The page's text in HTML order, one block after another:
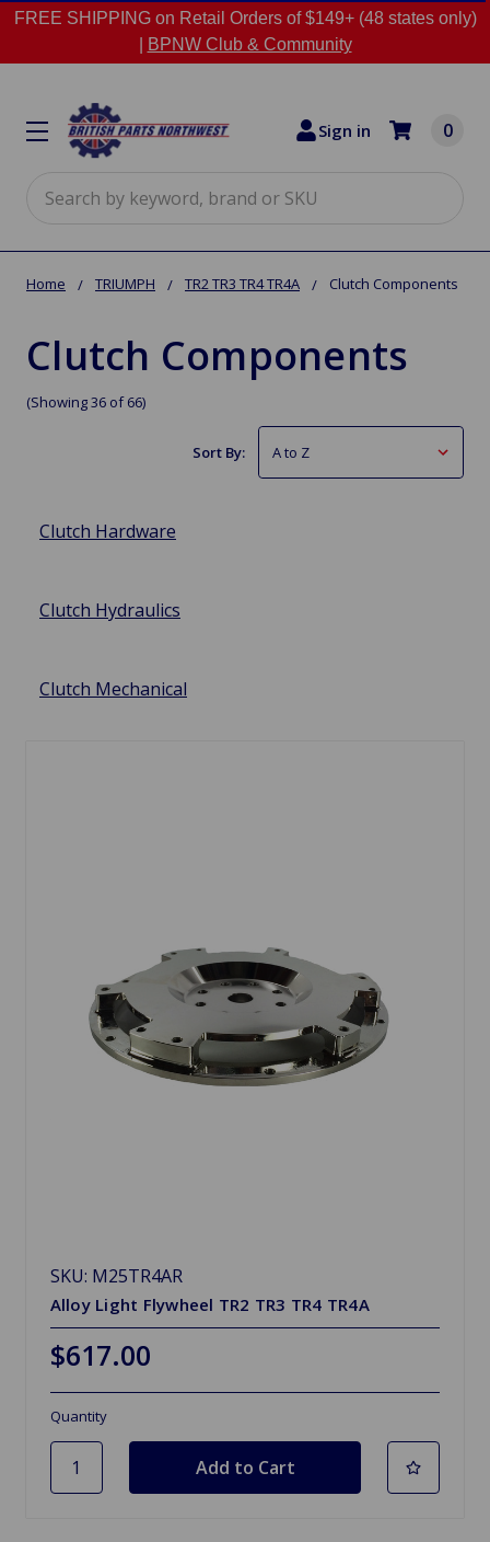
FREE SHIPPING on Retail Orders of $149+ (48 states only)
BPNW Club & Community
Sign in 0
Home TRIUMPH TR2 TR3 TR4 TR4A Clutch Components
Clutch Components
(Showing 36 of 66)
Sort By:
Clutch Hardware
Clutch Hydraulics
Clutch Mechanical
SKU: M25TR4AR
Alloy Light Flywheel TR2 TR3 TR4 TR4A
$617.00
Quantity